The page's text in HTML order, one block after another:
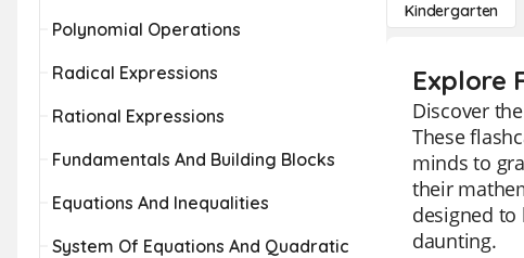
Polynomial Operations
Radical Expressions
Rational Expressions
Fundamentals And Building Blocks
Equations And Inequalities
System Of Equations And Quadratic
Kindergarten
Explore
Discover
These
minds to
their
designed to
daunting.